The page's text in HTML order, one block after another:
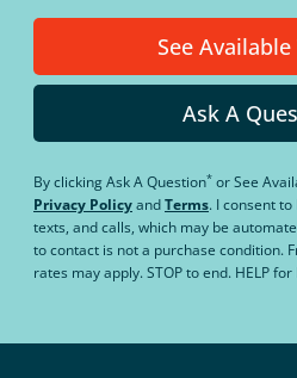
See
Ask A
By clickingAsk A Question* orSee
Privacy PolicyandTerms. I consent
texts, and calls, which may be
to contact is not a purchase condition.
rates may apply. STOP to end. HELP for